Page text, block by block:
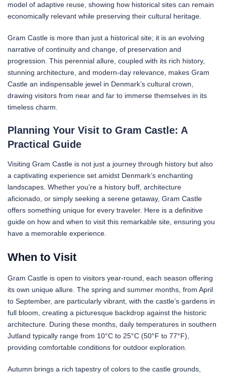
model of adaptive reuse, showing how historical sites can remain
economically relevant while preserving their cultural heritage.
Gram Castle is more than just a historical site; it is an evolving
narrative of continuity and change, of preservation and
progression. This perennial allure, coupled with its rich history,
stunning architecture, and modern-day relevance, makes Gram
Castle an indispensable jewel in Denmark’s cultural crown,
drawing visitors from near and far to immerse themselves in its
timeless charm.
Planning Your Visit to Gram Castle: A
Practical Guide
Visiting Gram Castle is not just a journey through history but also
a captivating experience set amidst Denmark’s enchanting
landscapes. Whether you’re a history buff, architecture
aficionado, or simply seeking a serene getaway, Gram Castle
offers something unique for every traveler. Here is a definitive
guide on how and when to visit this remarkable site, ensuring you
have a memorable experience.
When to Visit
Gram Castle is open to visitors year-round, each season offering
its own unique allure. The spring and summer months, from April
to September, are particularly vibrant, with the castle’s gardens in
full bloom, creating a picturesque backdrop against the historic
architecture. During these months, daily temperatures in southern
Jutland typically range from 10°C to 25°C (50°F to 77°F),
providing comfortable conditions for outdoor exploration.
Autumn brings a rich tapestry of colors to the castle grounds,